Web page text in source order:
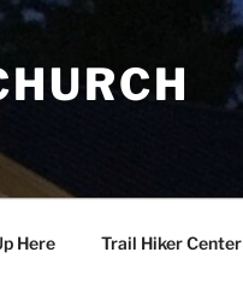
Here Trail Hiker Center